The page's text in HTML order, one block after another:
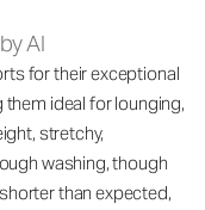
AI
for their exceptional
ideal for lounging,
stretchy,
washing, though
than expected,